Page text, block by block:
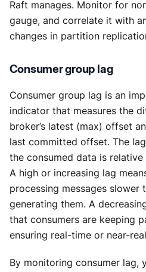
Raft manages. Monitor for
gauge, and correlate it with
changes in partition
Consumer group lag
Consumer group lag is an
indicator that measures the
broker’s latest (max) offset
last committed offset. The
the consumed data is
A high or increasing lag
processing messages slower
generating them. A
that consumers are keeping
ensuring real-time or near-
By monitoring consumer lag,